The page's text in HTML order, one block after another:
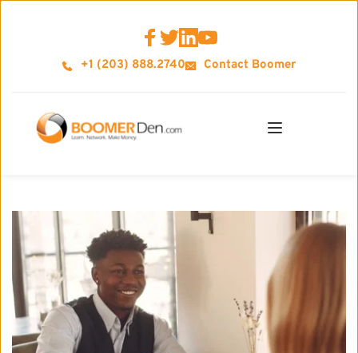
+1 (203) 888.2740 Contact Boomer